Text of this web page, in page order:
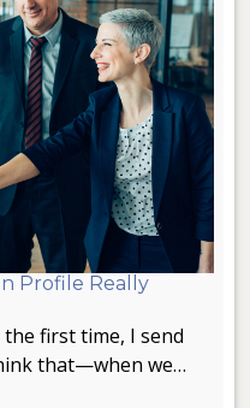
Profile Really
first time, I send
that—when we…